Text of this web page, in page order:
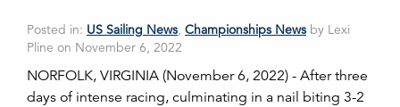
Posted in: US Sailing News, Championships News by Lexi
Pline on November 6, 2022
NORFOLK, VIRGINIA (November 6, 2022) - After three
days of intense racing, culminating in a nail biting 3-2